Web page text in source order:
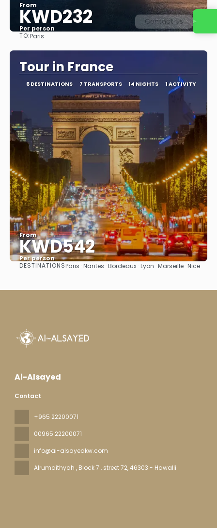
From
KWD232
Per person
TO:Paris
Tour in France
6 DESTINATIONS 7 TRANSPORTS 14 NIGHTS 1 ACTIVITY
From
KWD542
Per person
See
DESTINATIONSParis · Nantes · Bordeaux · Lyon · Marseille · Nice
Ai-Alsayed
Contact
+965 22200071
00965 22200071
info@ai-alsayedkw.com
Alrumaithyah , Block 7 , street 72, 46303 - Hawalli
Contact us